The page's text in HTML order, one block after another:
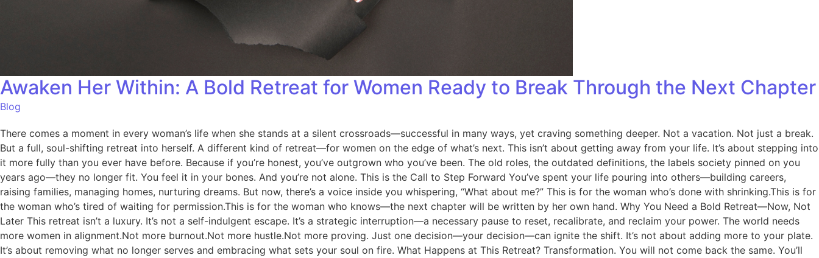
Awaken Her Within: A Bold Retreat for Women Ready to Break Through the Next Chapter
Blog
There comes a moment in every woman’s life when she stands at a silent crossroads—successful in many ways, yet craving something deeper. Not a vacation. Not just a break.
But a full, soul-shifting retreat into herself. A different kind of retreat—for women on the edge of what’s next. This isn’t about getting away from your life. It’s about stepping into
it more fully than you ever have before. Because if you’re honest, you’ve outgrown who you’ve been. The old roles, the outdated definitions, the labels society pinned on you
years ago—they no longer fit. You feel it in your bones. And you’re not alone. This is the Call to Step Forward You’ve spent your life pouring into others—building careers,
raising families, managing homes, nurturing dreams. But now, there’s a voice inside you whispering, “What about me?” This is for the woman who’s done with shrinking.This is for
the woman who’s tired of waiting for permission.This is for the woman who knows—the next chapter will be written by her own hand. Why You Need a Bold Retreat—Now, Not
Later This retreat isn’t a luxury. It’s not a self-indulgent escape. It’s a strategic interruption—a necessary pause to reset, recalibrate, and reclaim your power. The world needs
more women in alignment.Not more burnout.Not more hustle.Not more proving. Just one decision—your decision—can ignite the shift. It’s not about adding more to your plate.
It’s about removing what no longer serves and embracing what sets your soul on fire. What Happens at This Retreat? Transformation. You will not come back the same. You’ll